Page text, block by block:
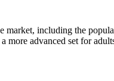
market, including the
more advanced set for